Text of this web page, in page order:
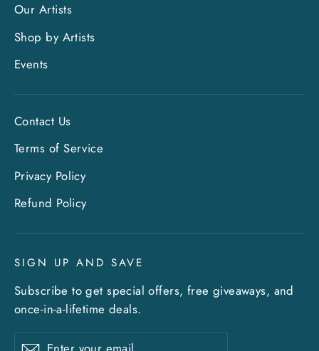
list with discounts or exclusive offers. Include
an image for extra impact.
ENTER
SUBSCRIBE
Our Artists
Shop by Artists
Events
Contact Us
Terms of Service
Privacy Policy
Refund Policy
SIGN UP AND SAVE
Subscribe to get special offers, free giveaways, and
once-in-a-lifetime deals.
Enter
Subscribe